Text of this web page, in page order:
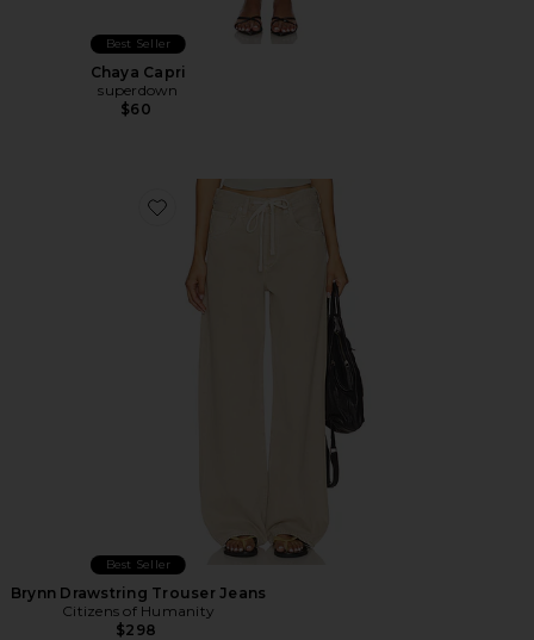
Best Seller
Chaya Capri
superdown
$60
Favorite Brynn Drawstring Trouser Jeans
Best Seller
Brynn Drawstring Trouser Jeans
Citizens of Humanity
$298